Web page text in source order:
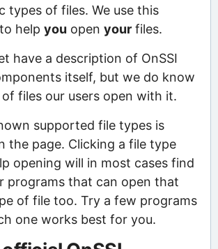
types of files. We use this
help you open yourfiles.
have a description of OnSSI
itself, but we do know
files our users open with it.
supported file types is
the page. Clicking a file type
opening will in most cases find
programs that can open that
of file too. Try a few programs
one works best for you.